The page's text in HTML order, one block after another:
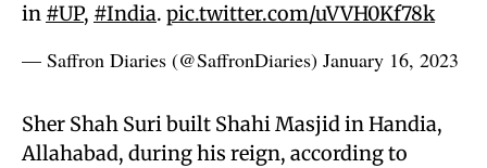
in #UP, #India. pic.twitter.com/uVVH0Kf78k
— Saffron Diaries (@SaffronDiaries) January 16, 2023
Sher Shah Suri built Shahi Masjid in Handia,
Allahabad, during his reign, according to